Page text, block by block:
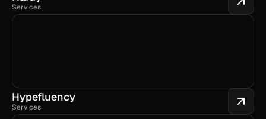
Services
Hypefluency
Services